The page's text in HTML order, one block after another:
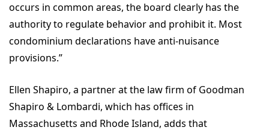
occurs in common areas, the board clearly has the
authority to regulate behavior and prohibit it. Most
condominium declarations have anti-nuisance
provisions.”
Ellen Shapiro, a partner at the law firm of Goodman
Shapiro & Lombardi, which has offices in
Massachusetts and Rhode Island, adds that